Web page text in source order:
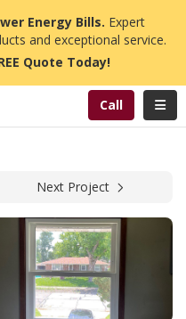
Energy Bills. Expert
and exceptional service.
Quote Today!
Call
Next Project